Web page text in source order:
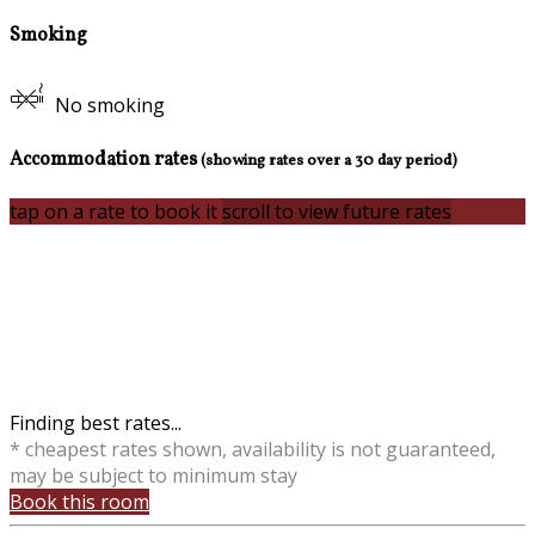
Smoking
No smoking
Accommodation rates(showing rates over a 30 day period)
tap on a rate to book itscroll to view future rates
Finding best rates...
* cheapest rates shown, availability is not guaranteed,
may be subject to minimum stay
Book this room